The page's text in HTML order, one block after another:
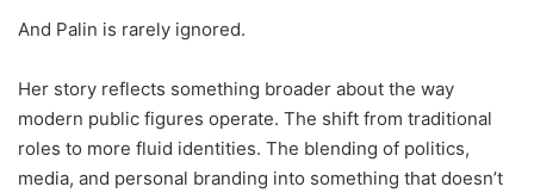
And Palin is rarely ignored.
Her story reflects something broader about the way
modern public figures operate. The shift from traditional
roles to more fluid identities. The blending of politics,
media, and personal branding into something that doesn’t